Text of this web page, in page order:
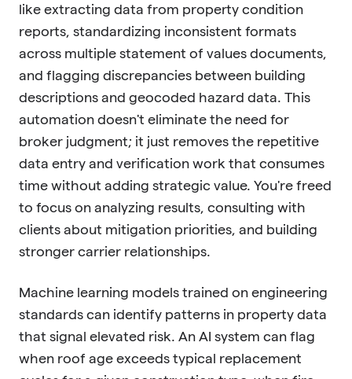
like extracting data from property condition
reports, standardizing inconsistent formats
across multiple statement of values documents,
and flagging discrepancies between building
descriptions and geocoded hazard data. This
automation doesn't eliminate the need for
broker judgment; it just removes the repetitive
data entry and verification work that consumes
time without adding strategic value. You're freed
to focus on analyzing results, consulting with
clients about mitigation priorities, and building
stronger carrier relationships.
Machine learning models trained on engineering
standards can identify patterns in property data
that signal elevated risk. An AI system can flag
when roof age exceeds typical replacement